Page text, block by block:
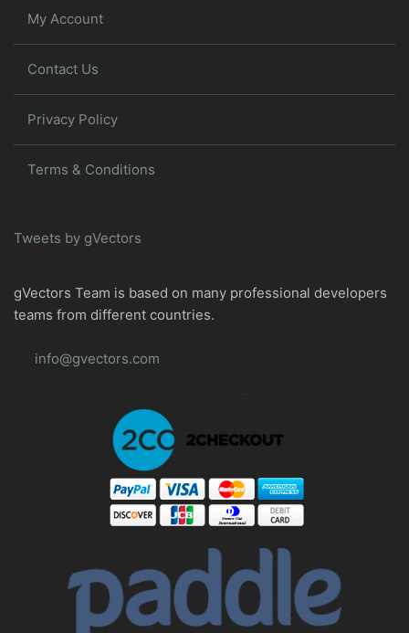
My Account
Contact Us
Privacy Policy
Terms & Conditions
Tweets by gVectors
gVectors Team is based on many professional developers
teams from different countries.
info@gvectors.com